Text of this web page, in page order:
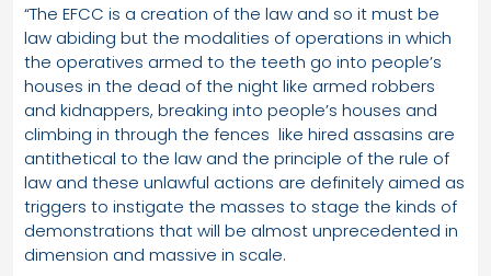
“The EFCC is a creation of the law and so it must be
law abiding but the modalities of operations in which
the operatives armed to the teeth go into people’s
houses in the dead of the night like armed robbers
and kidnappers, breaking into people’s houses and
climbing in through the fences like hired assasins are
antithetical to the law and the principle of the rule of
law and these unlawful actions are definitely aimed as
triggers to instigate the masses to stage the kinds of
demonstrations that will be almost unprecedented in
dimension and massive in scale.